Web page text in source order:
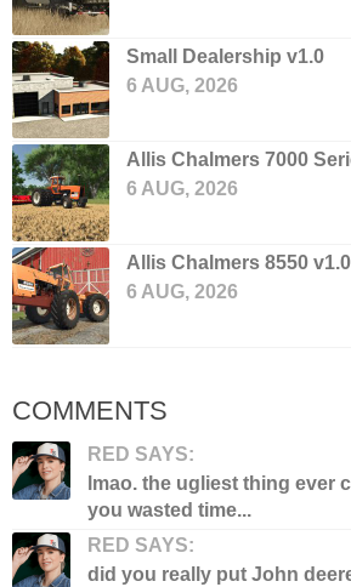
Small Dealership v1.0
6 AUG, 2026
Allis Chalmers 7000
6 AUG, 2026
Allis Chalmers 8550 v1.0
6 AUG, 2026
COMMENTS
RED SAYS:
lmao. the ugliest thing ever
you wasted time...
RED SAYS:
did you really put John